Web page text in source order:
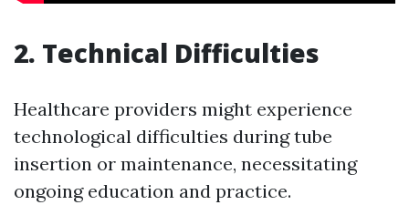
2. Technical Difficulties
Healthcare providers might experience
technological difficulties during tube
insertion or maintenance, necessitating
ongoing education and practice.